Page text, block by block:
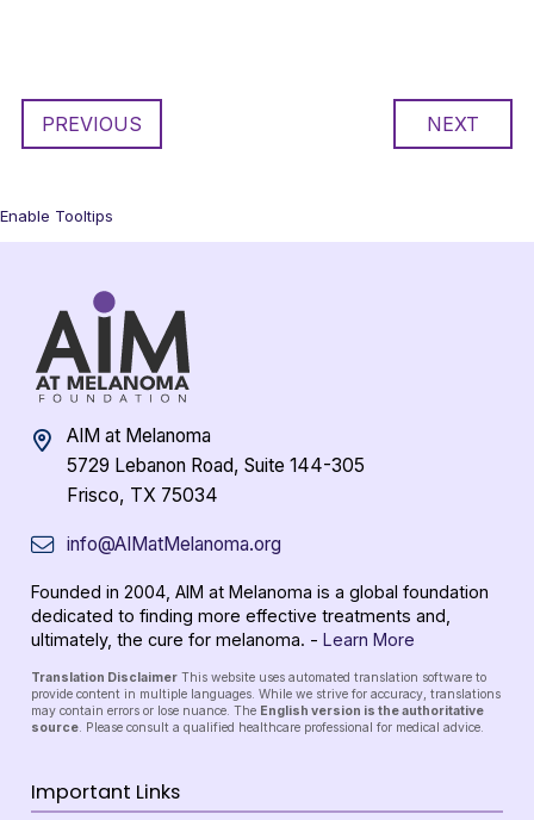
PREVIOUS NEXT
Enable Tooltips
AIM at Melanoma
5729 Lebanon Road, Suite 144-305
Frisco, TX 75034
info@AIMatMelanoma.org
Founded in 2004, AIM at Melanoma is a global foundation
dedicated to finding more effective treatments and,
ultimately, the cure for melanoma. - Learn More
Translation Disclaimer This website uses automated translation software to
provide content in multiple languages. While we strive for accuracy, translations
may contain errors or lose nuance. The English version is the authoritative
source. Please consult a qualified healthcare professional for medical advice.
Important Links